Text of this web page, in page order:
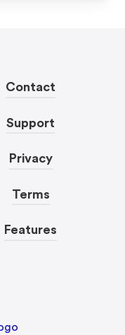
Contact
Support
Privacy
Terms
Features